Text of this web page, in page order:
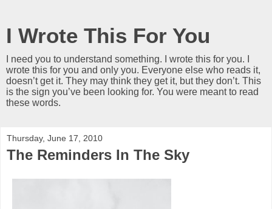
I Wrote This For You
I need you to understand something. I wrote this for you. I
wrote this for you and only you. Everyone else who reads it,
doesn’t get it. They may think they get it, but they don’t. This
is the sign you’ve been looking for. You were meant to read
these words.
Thursday, June 17, 2010
The Reminders In The Sky